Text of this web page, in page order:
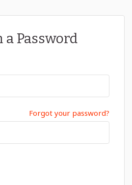
Password
Forgot your password?